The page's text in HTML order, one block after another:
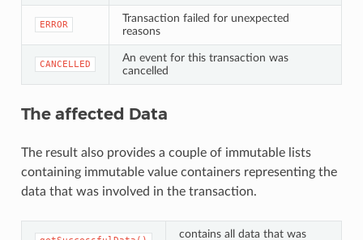
ERROR
Transaction failed for unexpected
reasons
CANCELLED
An event for this transaction was
cancelled
The affected Data
The result also provides a couple of immutable lists
containing immutable value containers representing the
data that was involved in the transaction.
contains all data that was